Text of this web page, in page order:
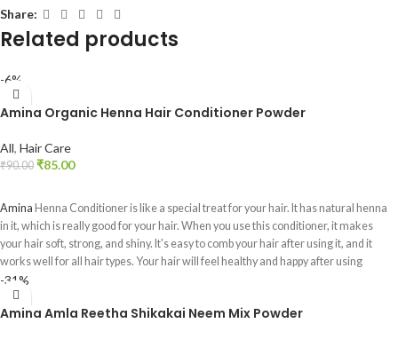
Share:
Related products
-6%
Amina Organic Henna Hair Conditioner Powder
All, Hair Care
₹90.00 ₹85.00
Amina Henna Conditioner is like a special treat for your hair. It has natural henna
in it, which is really good for your hair. When you use this conditioner, it makes
your hair soft, strong, and shiny. It's easy to comb your hair after using it, and it
works well for all hair types. Your hair will feel healthy and happy after using
Amina Henna Conditioner.
-31%
Amina Amla Reetha Shikakai Neem Mix Powder